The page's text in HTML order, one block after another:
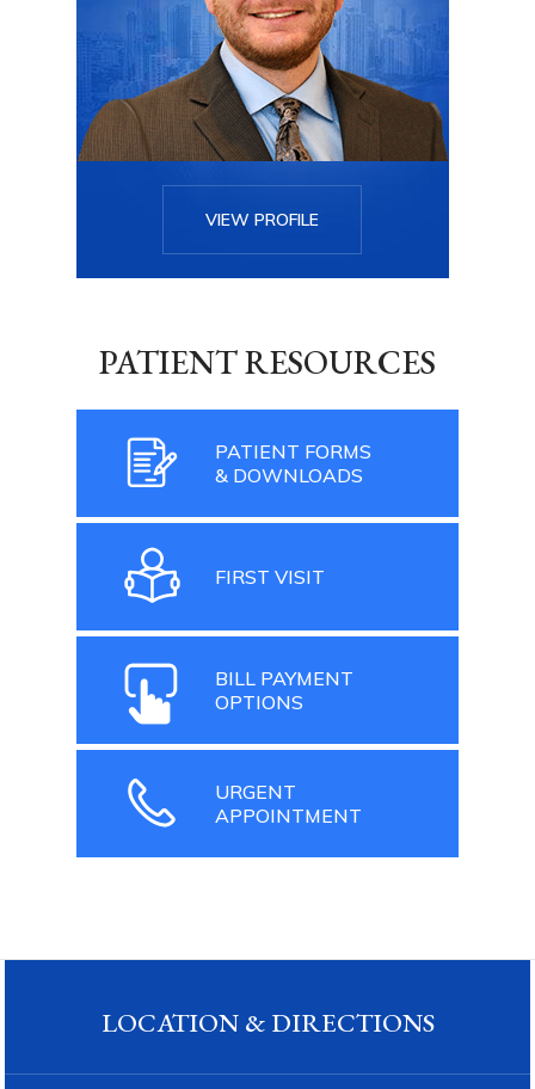
VIEW PROFILE
PATIENT RESOURCES
PATIENT FORMS
& DOWNLOADS
FIRST VISIT
BILL PAYMENT
OPTIONS
URGENT
APPOINTMENT
LOCATION & DIRECTIONS